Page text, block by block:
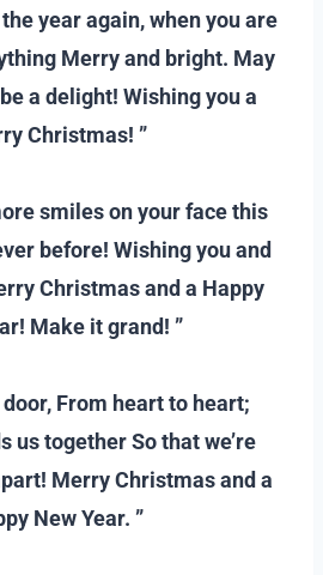
year again, when you are
Merry and bright. May
a delight! Wishing you a
Christmas! ”
smiles on your face this
before! Wishing you and
Christmas and a Happy
Make it grand! ”
From heart to heart;
us together So that we’re
Merry Christmas and a
New Year. ”